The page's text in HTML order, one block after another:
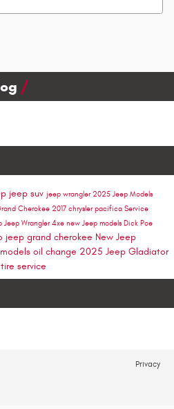
jeep suv jeep wrangler2025 Jeep Models
Cherokee 2017 chrysler pacifica Service
Jeep Wrangler 4xe new Jeep models Dick Poe
jeep grand cherokee New Jeep
oil change 2025 Jeep Gladiator
tire service
Privacy